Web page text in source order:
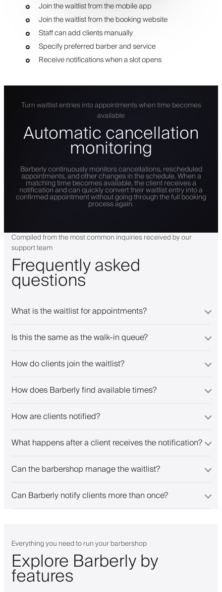
Join the waitlist from the mobile app
Join the waitlist from the booking website
Staff can add clients manually
Specify preferred barber and service
Receive notifications when a slot opens
Turn waitlist entries into appointments when time becomes
available
Automatic cancellation
monitoring
Barberly continuously monitors cancellations, rescheduled
appointments, and other changes in the schedule. When a
matching time becomes available, the client receives a
notification and can quickly convert their waitlist entry into a
confirmed appointment without going through the full booking
process again.
Compiled from the most common inquiries received by our
support team
Frequently asked
questions
What is the waitlist for appointments?
Is this the same as the walk-in queue?
How do clients join the waitlist?
How does Barberly find available times?
How are clients notified?
What happens after a client receives the notification?
Can the barbershop manage the waitlist?
Can Barberly notify clients more than once?
Everything you need to run your barbershop
Explore Barberly by
features